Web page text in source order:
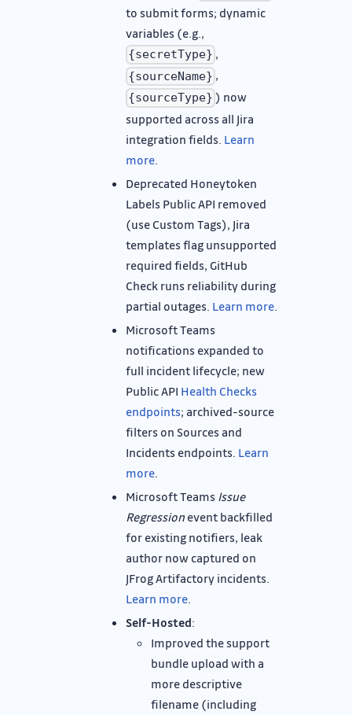
to submit forms; dynamic
variables (e.g.,
{secretType} ,
{sourceName} ,
{sourceType} ) now
supported across all Jira
integration fields. Learn
more
Deprecated Honeytoken
Labels Public API removed
(use Custom Tags), Jira
templates flag unsupported
required fields, GitHub
Check runs reliability during
partial outages. Learn more
Microsoft Teams
notifications expanded to
full incident lifecycle; new
Public API Health Checks
endpoints; archived-source
filters on Sources and
Incidents endpoints. Learn
more
Microsoft Teams Issue
Regression event backfilled
for existing notifiers, leak
author now captured on
JFrog Artifactory incidents.
Learn more
Self-Hosted:
Improved the support
bundle upload with a
more descriptive
filename (including